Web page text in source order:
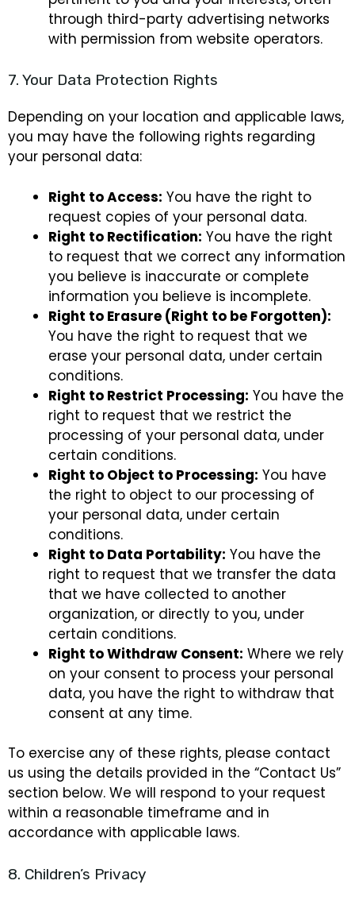
through third-party advertising networks
with permission from website operators.
7. Your Data Protection Rights
Depending on your location and applicable laws,
you may have the following rights regarding
your personal data:
Right to Access: You have the right to
request copies of your personal data.
Right to Rectification: You have the right
to request that we correct any information
you believe is inaccurate or complete
information you believe is incomplete.
Right to Erasure (Right to be Forgotten):
You have the right to request that we
erase your personal data, under certain
conditions.
Right to Restrict Processing: You have the
right to request that we restrict the
processing of your personal data, under
certain conditions.
Right to Object to Processing: You have
the right to object to our processing of
your personal data, under certain
conditions.
Right to Data Portability: You have the
right to request that we transfer the data
that we have collected to another
organization, or directly to you, under
certain conditions.
Right to Withdraw Consent: Where we rely
on your consent to process your personal
data, you have the right to withdraw that
consent at any time.
To exercise any of these rights, please contact
us using the details provided in the “Contact Us”
section below. We will respond to your request
within a reasonable timeframe and in
accordance with applicable laws.
8. Children’s Privacy